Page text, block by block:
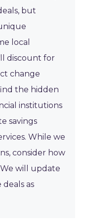
but
local
discount for
change
the hidden
institutions
savings
While we
consider how
will update
as